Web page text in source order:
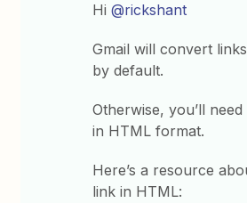
Hi@rickshant
Gmail will convert
by default.
Otherwise, you’ll
in HTML format.
Here’s a resource
link in HTML: